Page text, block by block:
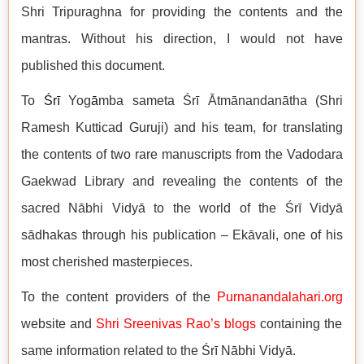
Shri Tripuraghna for providing the contents and the
mantras. Without his direction, I would not have
published this document.
To Śrī Yogāmba sameta Śrī Ātmānandanātha (Shri
Ramesh Kutticad Guruji) and his team, for translating
the contents of two rare manuscripts from the Vadodara
Gaekwad Library and revealing the contents of the
sacred Nābhi Vidyā to the world of the Śrī Vidyā
sādhakas through his publication – Ekāvali, one of his
most cherished masterpieces.
To the content providers of the Purnanandalahari.org
website and Shri Sreenivas Rao’s blogs containing the
same information related to the Śrī Nābhi Vidyā.